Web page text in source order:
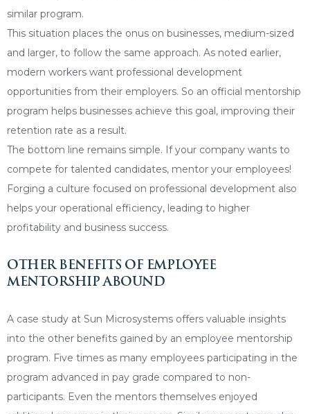
similar program.
This situation places the onus on businesses, medium-sized
and larger, to follow the same approach. As noted earlier,
modern workers want professional development
opportunities from their employers. So an official mentorship
program helps businesses achieve this goal, improving their
retention rate as a result.
The bottom line remains simple. If your company wants to
compete for talented candidates, mentor your employees!
Forging a culture focused on professional development also
helps your operational efficiency, leading to higher
profitability and business success.
OTHER BENEFITS OF EMPLOYEE
MENTORSHIP ABOUND
A case study at Sun Microsystems offers valuable insights
into the other benefits gained by an employee mentorship
program. Five times as many employees participating in the
program advanced in pay grade compared to non-
participants. Even the mentors themselves enjoyed